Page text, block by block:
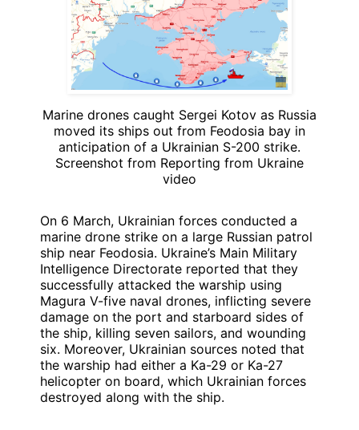
Marine drones caught Sergei Kotov as Russia
moved its ships out from Feodosia bay in
anticipation of a Ukrainian S-200 strike.
Screenshot from Reporting from Ukraine
video
On 6 March, Ukrainian forces conducted a
marine drone strike on a large Russian patrol
ship near Feodosia. Ukraine’s Main Military
Intelligence Directorate reported that they
successfully attacked the warship using
Magura V-five naval drones, inflicting severe
damage on the port and starboard sides of
the ship, killing seven sailors, and wounding
six. Moreover, Ukrainian sources noted that
the warship had either a Ka-29 or Ka-27
helicopter on board, which Ukrainian forces
destroyed along with the ship.